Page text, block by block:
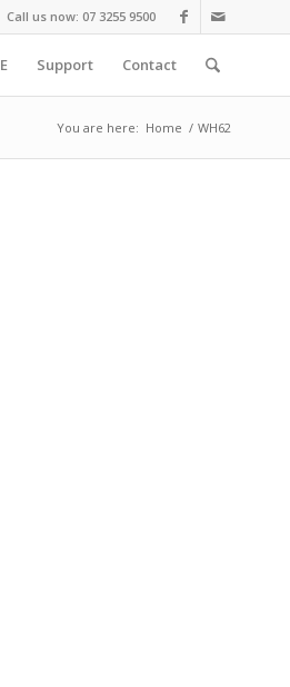
Call us now: 07 3255 9500
Support Contact
You are here: Home / WH62